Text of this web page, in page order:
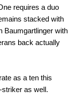
requires a duo
stacked with
Baumgartlinger with
back actually
as a ten this
as well.